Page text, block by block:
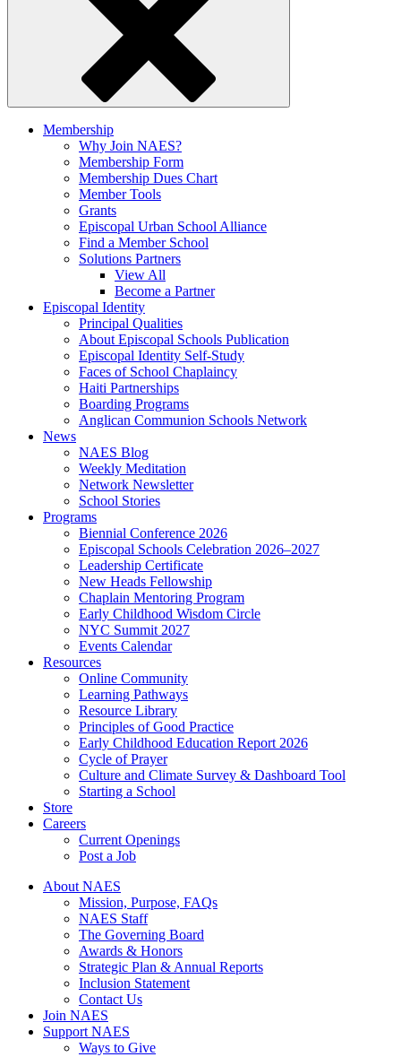
Membership
Why Join NAES?
Membership Form
Membership Dues Chart
Member Tools
Grants
Episcopal Urban School Alliance
Find a Member School
Solutions Partners
View All
Become a Partner
Episcopal Identity
Principal Qualities
About Episcopal Schools Publication
Episcopal Identity Self-Study
Faces of School Chaplaincy
Haiti Partnerships
Boarding Programs
Anglican Communion Schools Network
News
NAES Blog
Weekly Meditation
Network Newsletter
School Stories
Programs
Biennial Conference 2026
Episcopal Schools Celebration 2026–2027
Leadership Certificate
New Heads Fellowship
Chaplain Mentoring Program
Early Childhood Wisdom Circle
NYC Summit 2027
Events Calendar
Resources
Online Community
Learning Pathways
Resource Library
Principles of Good Practice
Early Childhood Education Report 2026
Cycle of Prayer
Culture and Climate Survey & Dashboard Tool
Starting a School
Store
Careers
Current Openings
Post a Job
About NAES
Mission, Purpose, FAQs
NAES Staff
The Governing Board
Awards & Honors
Strategic Plan & Annual Reports
Inclusion Statement
Contact Us
Join NAES
Support NAES
Ways to Give